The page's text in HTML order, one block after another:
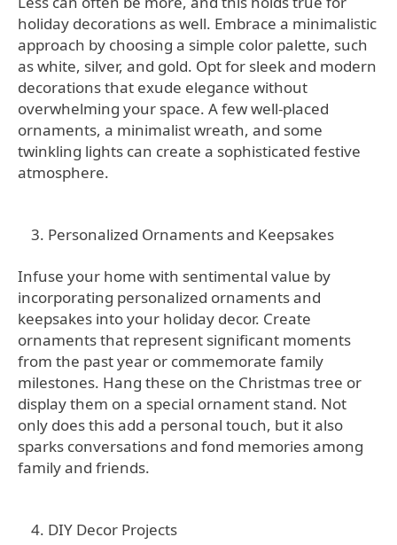
holiday decorations as well. Embrace a minimalistic
approach by choosing a simple color palette, such
as white, silver, and gold. Opt for sleek and modern
decorations that exude elegance without
overwhelming your space. A few well-placed
ornaments, a minimalist wreath, and some
twinkling lights can create a sophisticated festive
atmosphere.
Personalized Ornaments and Keepsakes
Infuse your home with sentimental value by
incorporating personalized ornaments and
keepsakes into your holiday decor. Create
ornaments that represent significant moments
from the past year or commemorate family
milestones. Hang these on the Christmas tree or
display them on a special ornament stand. Not
only does this add a personal touch, but it also
sparks conversations and fond memories among
family and friends.
DIY Decor Projects